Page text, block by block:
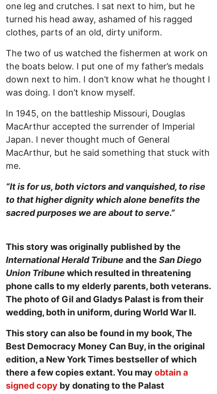
one leg and crutches. I sat next to him, but he
turned his head away, ashamed of his ragged
clothes, parts of an old, dirty uniform.
The two of us watched the fishermen at work on
the boats below. I put one of my father’s medals
down next to him. I don’t know what he thought I
was doing. I don’t know myself.
In 1945, on the battleship Missouri, Douglas
MacArthur accepted the surrender of Imperial
Japan. I never thought much of General
MacArthur, but he said something that stuck with
me.
“It is for us, both victors and vanquished, to rise
to that higher dignity which alone benefits the
sacred purposes we are about to serve.”
This story was originally published by the
International Herald Tribune and the San Diego
Union Tribune which resulted in threatening
phone calls to my elderly parents, both veterans.
The photo of Gil and Gladys Palast is from their
wedding, both in uniform, during World War II.
This story can also be found in my book, The
Best Democracy Money Can Buy, in the original
edition, a New York Times bestseller of which
there a few copies extant. You may obtain a
signed copy by donating to the Palast